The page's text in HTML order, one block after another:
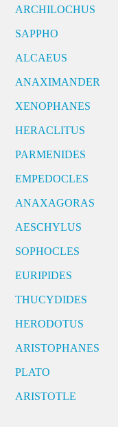
ARCHILOCHUS
SAPPHO
ALCAEUS
ANAXIMANDER
XENOPHANES
HERACLITUS
PARMENIDES
EMPEDOCLES
ANAXAGORAS
AESCHYLUS
SOPHOCLES
EURIPIDES
THUCYDIDES
HERODOTUS
ARISTOPHANES
PLATO
ARISTOTLE